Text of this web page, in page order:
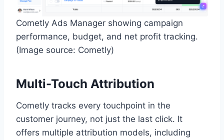
Cometly Ads Manager showing campaign
performance, budget, and net profit tracking.
(Image source: Cometly)
Multi-Touch Attribution
Cometly tracks every touchpoint in the
customer journey, not just the last click. It
offers multiple attribution models, including